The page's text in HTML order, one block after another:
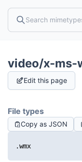
video/x-ms-
Edit this page
File types
Copy as JSON
.wmx